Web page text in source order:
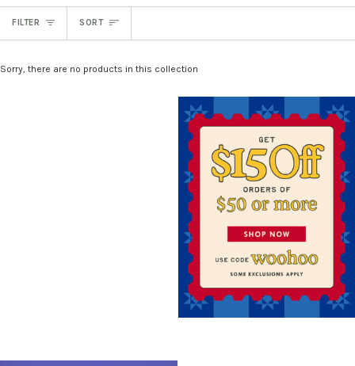
FILTER SORT
SORT
Sorry, there are no products in this collection